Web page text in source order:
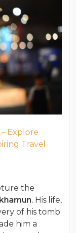
Explore
Travel
the
. His life,
of his tomb
him a